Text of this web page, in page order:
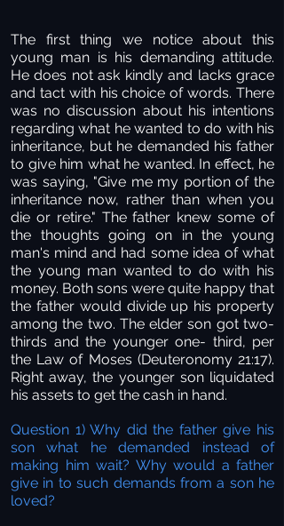
The first thing we notice about this
young man is his demanding attitude.
He does not ask kindly and lacks grace
and tact with his choice of words. There
was no discussion about his intentions
regarding what he wanted to do with his
inheritance, but he demanded his father
to give him what he wanted. In effect, he
was saying, "Give me my portion of the
inheritance now, rather than when you
die or retire." The father knew some of
the thoughts going on in the young
man's mind and had some idea of what
the young man wanted to do with his
money. Both sons were quite happy that
the father would divide up his property
among the two. The elder son got two-
thirds and the younger one- third, per
the Law of Moses (Deuteronomy 21:17).
Right away, the younger son liquidated
his assets to get the cash in hand.
Question 1) Why did the father give his
son what he demanded instead of
making him wait? Why would a father
give in to such demands from a son he
loved?